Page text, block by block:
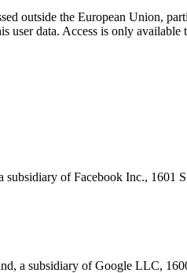
outside the European Union,
user data. Access is only available
of Facebook Inc.,
a subsidiary of Google LLC,